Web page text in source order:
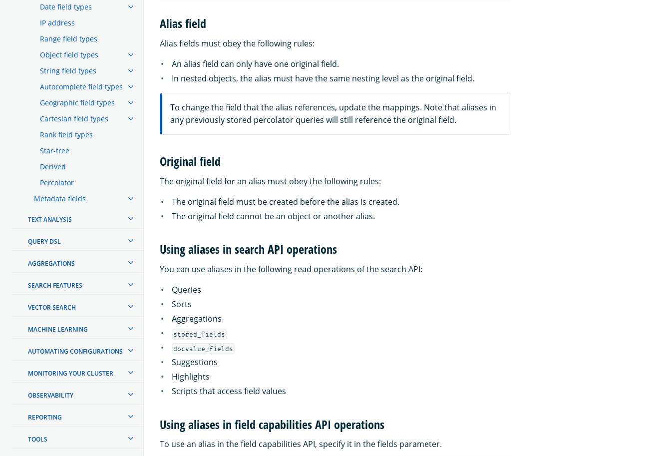
Date field types
IP address
Range field types
Object field types
String field types
Autocomplete field types
Geographic field types
Cartesian field types
Rank field types
Star-tree
Derived
Percolator
Metadata fields
TEXT ANALYSIS
QUERY DSL
AGGREGATIONS
SEARCH FEATURES
VECTOR SEARCH
MACHINE LEARNING
AUTOMATING CONFIGURATIONS
MONITORING YOUR CLUSTER
OBSERVABILITY
REPORTING
TOOLS
Alias field
Alias fields must obey the following rules:
An alias field can only have one original field.
In nested objects, the alias must have the same nesting level as the original field.
To change the field that the alias references, update the mappings. Note that aliases in
any previously stored percolator queries will still reference the original field.
Original field
The original field for an alias must obey the following rules:
The original field must be created before the alias is created.
The original field cannot be an object or another alias.
Using aliases in search API operations
You can use aliases in the following read operations of the search API:
Queries
Sorts
Aggregations
stored_fields
docvalue_fields
Suggestions
Highlights
Scripts that access field values
Using aliases in field capabilities API operations
To use an alias in the field capabilities API, specify it in the fields parameter.